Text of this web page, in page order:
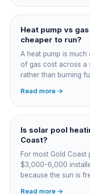
few seasons. Sizing
Heat pump vs
cheaper to run?
A heat pump is
of gas cost across a
rather than burning
most to run. For
for occasional fast
cuts every option's
Read more →
Is solar pool
Coast?
For most Gold
$3,000-6,000
because the sun is
Read more →